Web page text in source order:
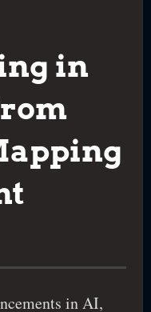
in
in AI,